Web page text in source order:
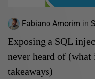
Fabiano Amorim in
Exposing a SQL
never heard of
takeaways)